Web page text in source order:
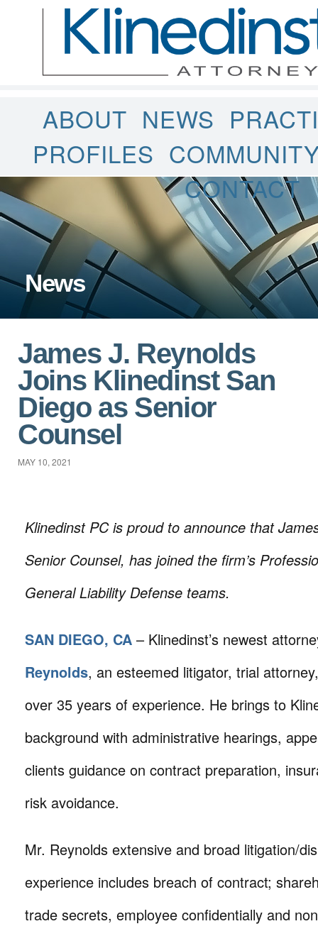
ABOUT NEWS
PROFILES
CONTACT
News
James J. Reynolds
Joins Klinedinst San
Diego as Senior
Counsel
MAY 10, 2021
Klinedinst PC is proud to announce that
Senior Counsel, has joined the firm’s
General Liability Defense teams.
SAN DIEGO, CA – Klinedinst’s newest
Reynolds, an esteemed litigator, trial
over 35 years of experience. He brings to
background with administrative hearings,
clients guidance on contract preparation,
risk avoidance.
Mr. Reynolds extensive and broad litigation/
experience includes breach of contract;
trade secrets, employee confidentially and